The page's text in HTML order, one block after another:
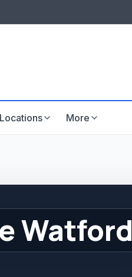
Locations More
Watford